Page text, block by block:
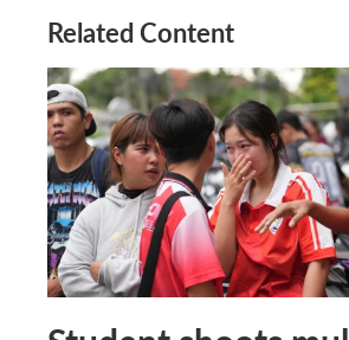
Related Content